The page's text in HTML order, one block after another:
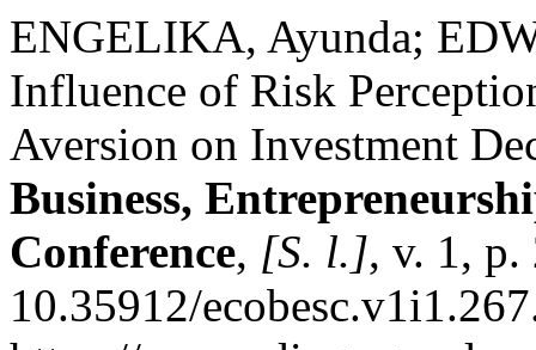
ENGELIKA, Ayunda;
Influence of Risk
Aversion on Investment
Business,
Conference, [S. l.], v. 1,
10.35912/